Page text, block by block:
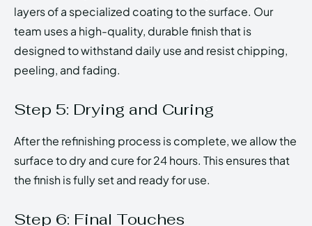
layers of a specialized coating to the surface. Our
team uses a high-quality, durable finish that is
designed to withstand daily use and resist chipping,
peeling, and fading.
Step 5: Drying and Curing
After the refinishing process is complete, we allow the
surface to dry and cure for 24 hours. This ensures that
the finish is fully set and ready for use.
Step 6: Final Touches